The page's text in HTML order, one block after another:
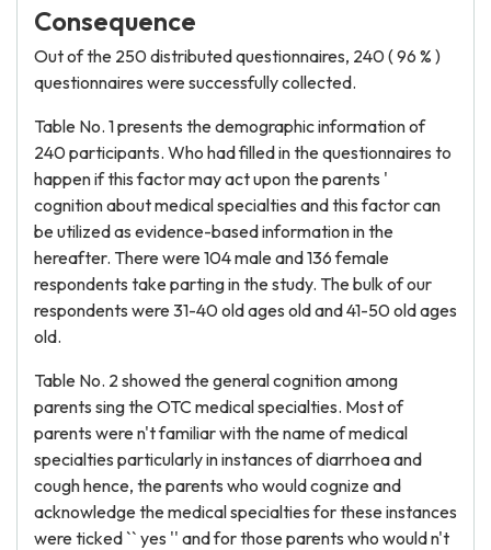
Consequence
Out of the 250 distributed questionnaires, 240 ( 96 % )
questionnaires were successfully collected.
Table No. 1 presents the demographic information of
240 participants. Who had filled in the questionnaires to
happen if this factor may act upon the parents '
cognition about medical specialties and this factor can
be utilized as evidence-based information in the
hereafter. There were 104 male and 136 female
respondents take parting in the study. The bulk of our
respondents were 31-40 old ages old and 41-50 old ages
old.
Table No. 2 showed the general cognition among
parents sing the OTC medical specialties. Most of
parents were n't familiar with the name of medical
specialties particularly in instances of diarrhoea and
cough hence, the parents who would cognize and
acknowledge the medical specialties for these instances
were ticked `` yes '' and for those parents who would n't